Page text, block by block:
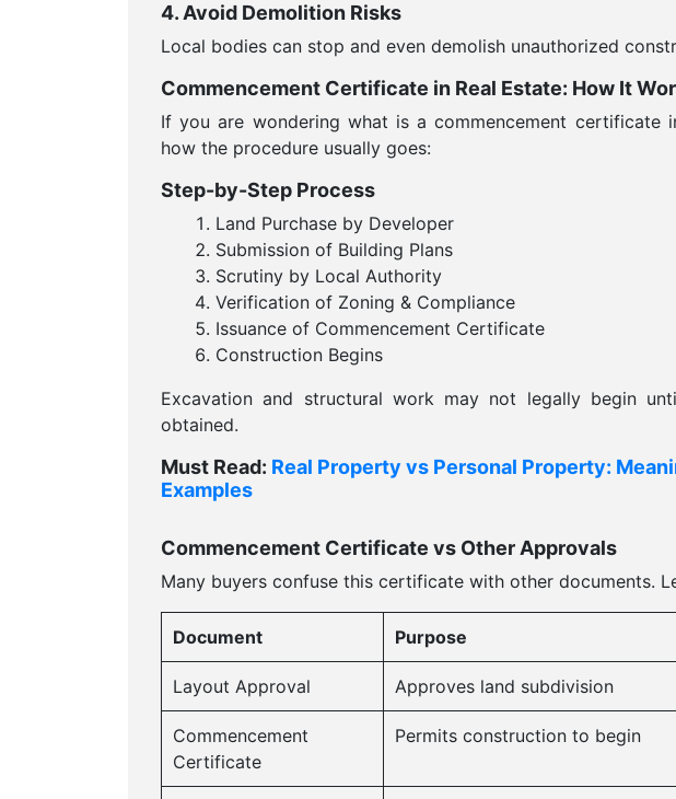
4. Avoid Demolition Risks
Local bodies can stop and even demolish unauthorized
Commencement Certificate in Real Estate: How It
If you are wondering what is a commencement certificate
how the procedure usually goes:
Step-by-Step Process
Land Purchase by Developer
Submission of Building Plans
Scrutiny by Local Authority
Verification of Zoning & Compliance
Issuance of Commencement Certificate
Construction Begins
Excavation and structural work may not legally begin
obtained.
Must Read: Real Property vs Personal Property:
Examples
Commencement Certificate vs Other Approvals
Many buyers confuse this certificate with other documents.
Document Purpose
Layout Approval Approves land subdivision
Commencement
Certificate
Permits construction to begin